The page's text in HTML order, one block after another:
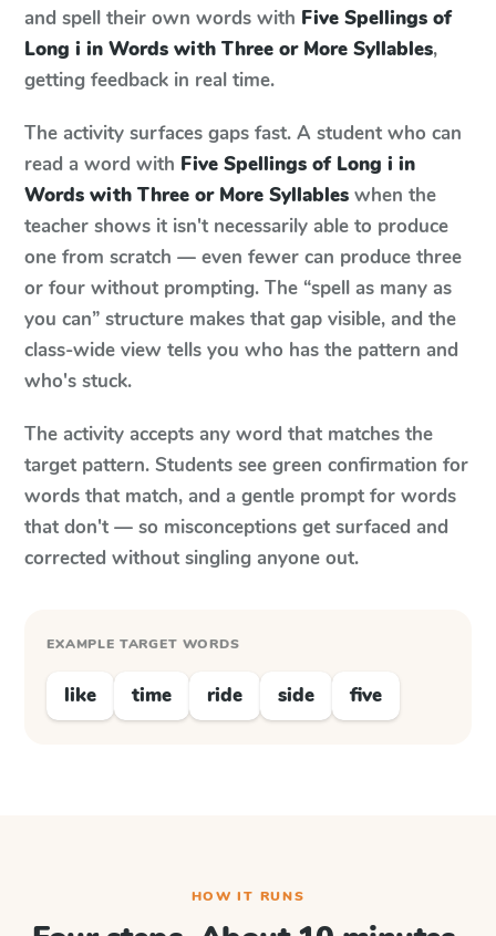
and spell their own words with Five Spellings of
Long i in Words with Three or More Syllables,
getting feedback in real time.
The activity surfaces gaps fast. A student who can
read a word with Five Spellings of Long i in
Words with Three or More Syllables when the
teacher shows it isn't necessarily able to produce
one from scratch — even fewer can produce three
or four without prompting. The “spell as many as
you can” structure makes that gap visible, and the
class-wide view tells you who has the pattern and
who's stuck.
The activity accepts any word that matches the
target pattern. Students see green confirmation for
words that match, and a gentle prompt for words
that don't — so misconceptions get surfaced and
corrected without singling anyone out.
EXAMPLE TARGET WORDS
like time ride side five
HOW IT RUNS